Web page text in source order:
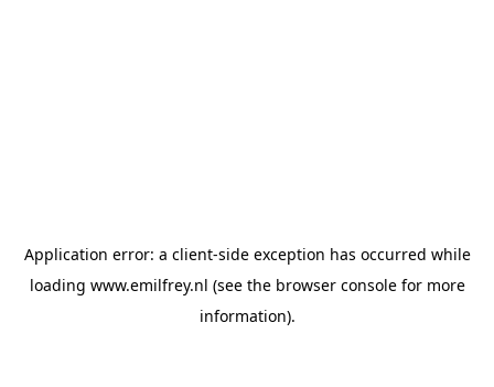
Application error: a client-side exception has occurred while
loading www.emilfrey.nl (see the browser consolefor more
information).